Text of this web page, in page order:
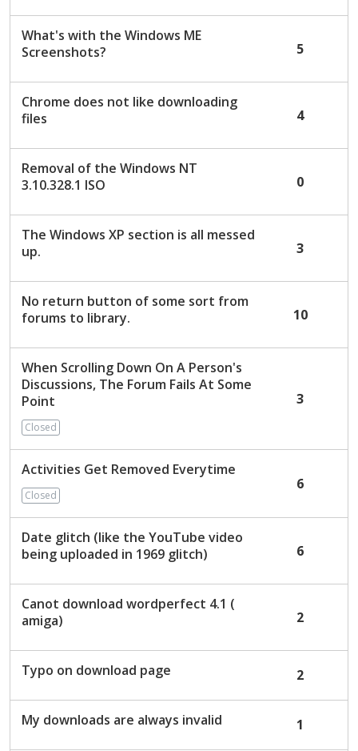
What's with the Windows ME
Screenshots?
5
Chrome does not like downloading
files
4
Removal of the Windows NT
3.10.328.1 ISO
0
The Windows XP section is all messed
up.
3
No return button of some sort from
forums to library.
10
When Scrolling Down On A Person's
Discussions, The Forum Fails At Some
Point
Closed
3
Activities Get Removed Everytime
Closed
6
Date glitch (like the YouTube video
being uploaded in 1969 glitch)
6
Canot download wordperfect 4.1 (
amiga)
2
Typo on download page 2
My downloads are always invalid 1